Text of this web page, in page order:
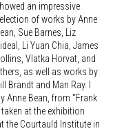
an impressive
of works by Anne
Sue Barnes, Liz
Li Yuan Chia, James
Vlatka Horvat, and
as well as works by
Brandt and Man Ray. I
Anne Bean, from "Frank
at the exhibition
the Courtauld Institute in